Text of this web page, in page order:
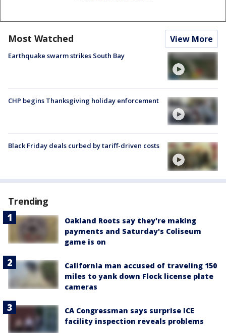
Most Watched View More
Earthquake swarm strikes South Bay
CHP begins Thanksgiving holiday enforcement
Black Friday deals curbed by tariff-driven costs
Trending
Oakland Roots say they're making
payments and Saturday's Coliseum
game is on
California man accused of traveling 150
miles to yank down Flock license plate
cameras
CA Congressman says surprise ICE
facility inspection reveals problems